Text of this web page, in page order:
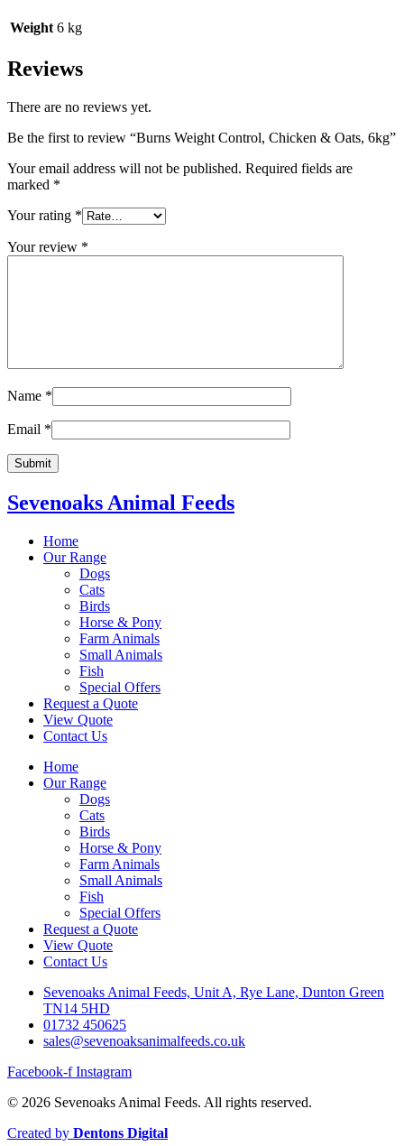
Weight 6 kg
Reviews
There are no reviews yet.
Be the first to review “Burns Weight Control, Chicken & Oats, 6kg”
Your email address will not be published. Required fields are
marked *
Your rating *
Your review *
Name *
Email *
Sevenoaks Animal Feeds
Home
Our Range
Dogs
Cats
Birds
Horse & Pony
Farm Animals
Small Animals
Fish
Special Offers
Request a Quote
View Quote
Contact Us
Home
Our Range
Dogs
Cats
Birds
Horse & Pony
Farm Animals
Small Animals
Fish
Special Offers
Request a Quote
View Quote
Contact Us
Sevenoaks Animal Feeds, Unit A, Rye Lane, Dunton Green
TN14 5HD
01732 450625
sales@sevenoaksanimalfeeds.co.uk
Facebook-f Instagram
© 2026 Sevenoaks Animal Feeds. All rights reserved.
Created by Dentons Digital